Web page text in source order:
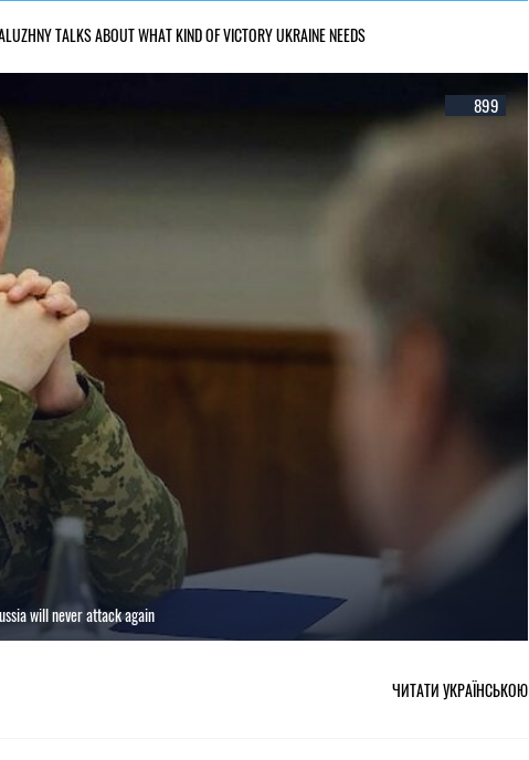
TALKS ABOUT WHAT KIND OF VICTORY UKRAINE NEEDS
899
will never attack again
ЧИТАТИ УКРАЇНСЬКОЮ